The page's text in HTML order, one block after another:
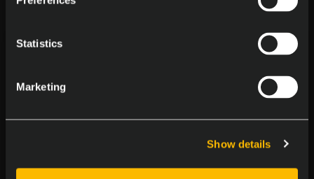
Statistics
Marketing
Show details